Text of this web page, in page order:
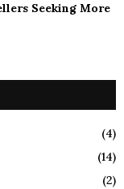
Seeking More
(4)
(14)
(2)